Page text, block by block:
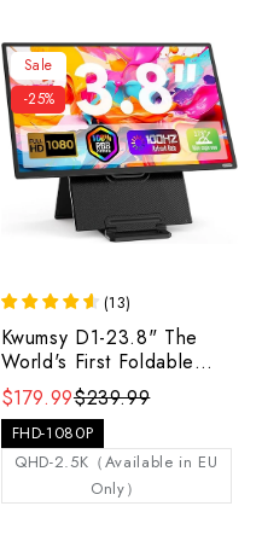
Sale
-25%
FHD-1080P
QHD-2.5K（Available in EU
Only）
Kwumsy D1-23.8" The
World's First Foldable
Portable Display with
Ergonomic Freedom
(13)
$179.99$239.99